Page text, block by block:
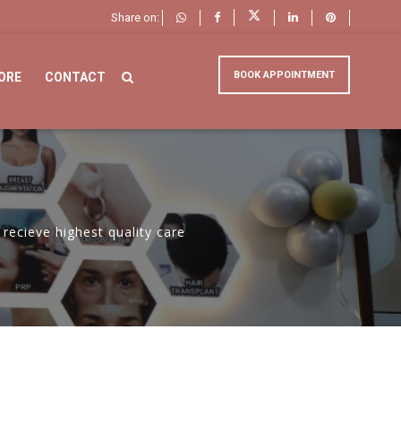
Share on:
CONTACT BOOK APPOINTMENT
highest quality care